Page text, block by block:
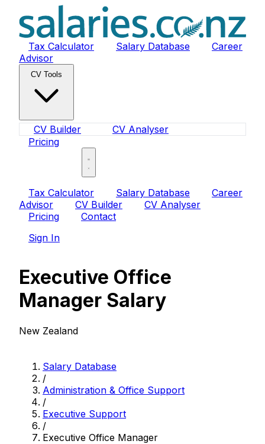
Tax Calculator Salary Database
Career
Advisor
CV Tools
CV Builder
CV Analyser
Pricing
Tax Calculator Salary Database
Career
Advisor
CV Builder
CV Analyser
Pricing
Contact
Sign In
Executive Office
Manager Salary
New Zealand
Salary Database
/
Administration & Office Support
/
Executive Support
/
Executive Office Manager